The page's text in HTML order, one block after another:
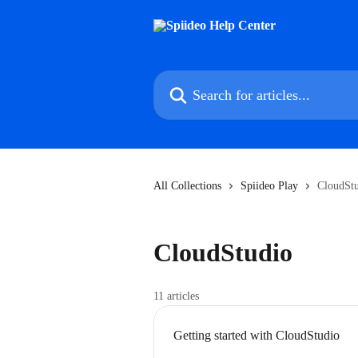
Search for articles...
All Collections Spiideo Play
CloudStudio
11 articles
Getting started with CloudStudio